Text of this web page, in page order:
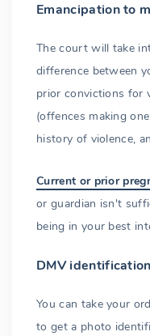
Emancipation to
The court will take
difference between
prior convictions for
(offences making
history of violence,
Current or prior
or guardian isn't
being in your best
DMV
You can take your
to get a photo